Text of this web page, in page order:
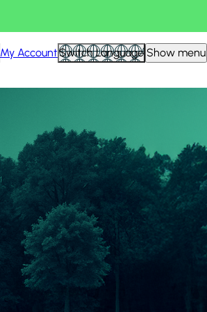
My AccountSwitch Language Show menu
View all